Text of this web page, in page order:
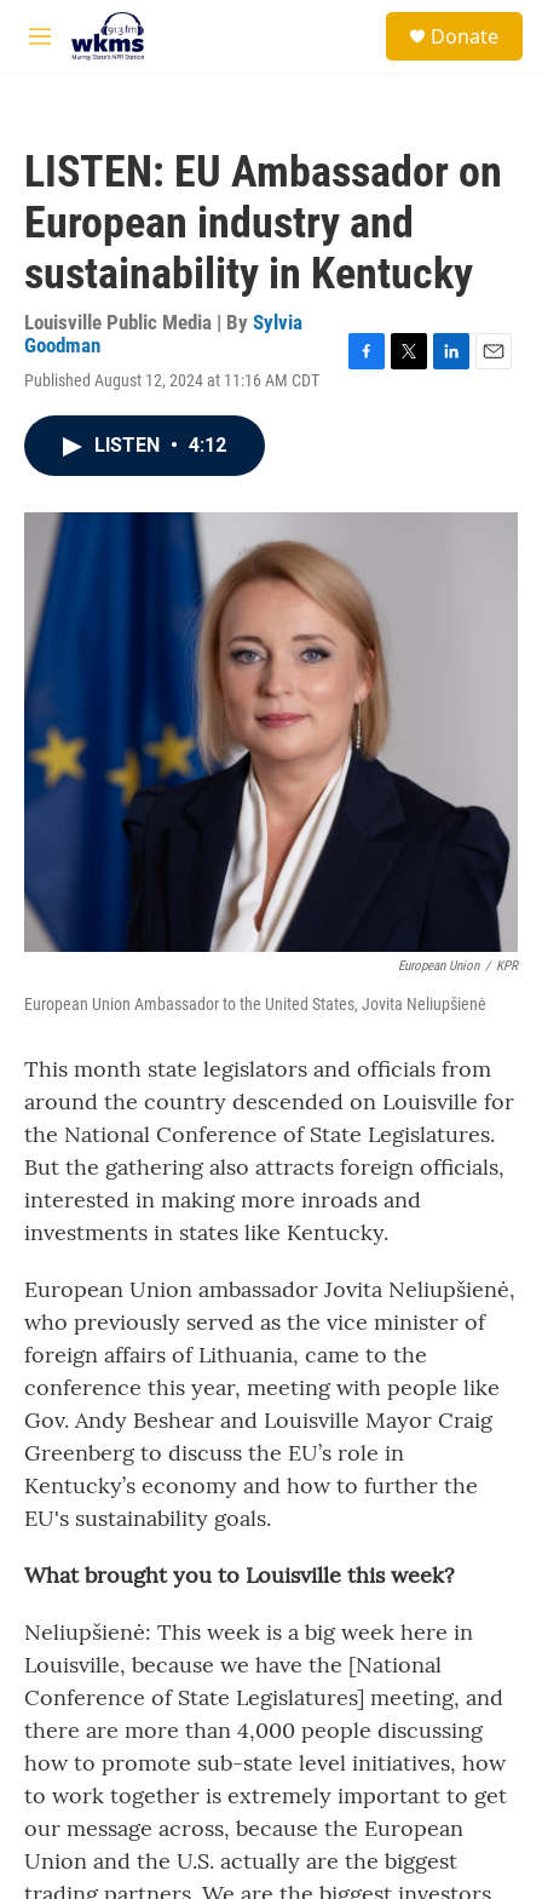
Skip to main content
M
Donate
LISTEN: EU Ambassador on
European industry and
sustainability in Kentucky
Louisville Public Media | By Sylvia
Goodman
Published August 12, 2024 at 11:16 AM CDT
o
r
I
LISTEN • 4:12
European Union / KPR
European Union Ambassador to the United States, Jovita Neliupšienė
This month state legislators and officials from
around the country descended on Louisville for
the National Conference of State Legislatures.
But the gathering also attracts foreign officials,
interested in making more inroads and
investments in states like Kentucky.
European Union ambassador Jovita Neliupšienė,
who previously served as the vice minister of
foreign affairs of Lithuania, came to the
conference this year, meeting with people like
Gov. Andy Beshear and Louisville Mayor Craig
Greenberg to discuss the EU’s role in
Kentucky’s economy and how to further the
EU's sustainability goals.
What brought you to Louisville this week?
Neliupšienė: This week is a big week here in
Louisville, because we have the [National
Conference of State Legislatures] meeting, and
there are more than 4,000 people discussing
how to promote sub-state level initiatives, how
to work together is extremely important to get
our message across, because the European
Union and the U.S. actually are the biggest